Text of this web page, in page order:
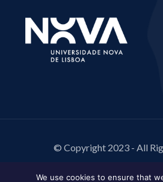
© Copyright 2023 - All
We use cookies to ensure that